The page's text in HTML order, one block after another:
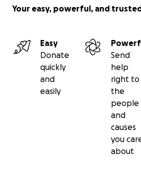
Your easy, powerful, and
Easy
Donate
quickly
and
easily
Send
help
right to
the
people
and
causes
you
about